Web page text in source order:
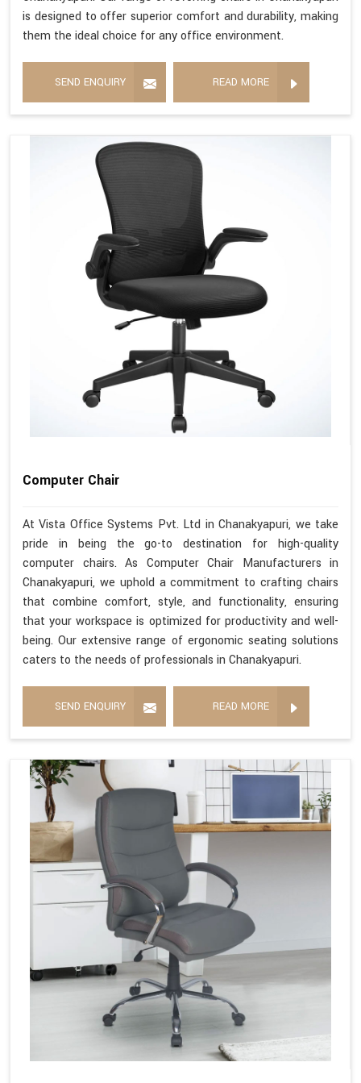
is designed to offer superior comfort and durability, making
them the ideal choice for any office environment.
SEND ENQUIRY READ MORE
Computer Chair
At Vista Office Systems Pvt. Ltd in Chanakyapuri, we take
pride in being the go-to destination for high-quality
computer chairs. As Computer Chair Manufacturers in
Chanakyapuri, we uphold a commitment to crafting chairs
that combine comfort, style, and functionality, ensuring
that your workspace is optimized for productivity and well-
being. Our extensive range of ergonomic seating solutions
caters to the needs of professionals in Chanakyapuri.
SEND ENQUIRY READ MORE